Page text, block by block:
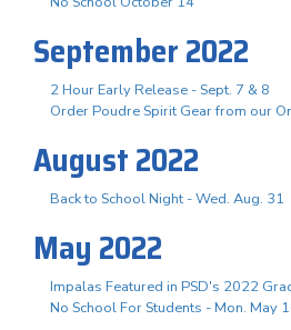
September 2022
2 Hour Early Release - Sept. 7 & 8
Order Poudre Spirit Gear from our
August 2022
Back to School Night - Wed. Aug. 31
May 2022
Impalas Featured in PSD's 2022
No School For Students - Mon. May